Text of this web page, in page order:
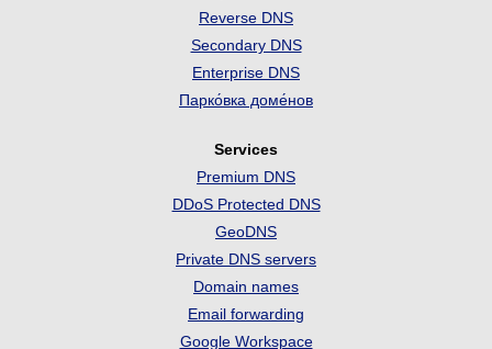
Reverse DNS
Secondary DNS
Enterprise DNS
Парко́вка доме́нов
Services
Premium DNS
DDoS Protected DNS
GeoDNS
Private DNS servers
Domain names
Email forwarding
Google Workspace